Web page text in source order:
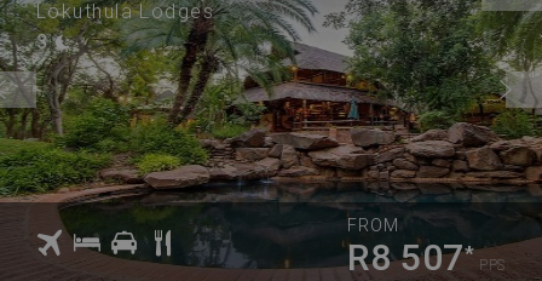
Lokuthula Lodges
3
FROM
R8 507* PPS